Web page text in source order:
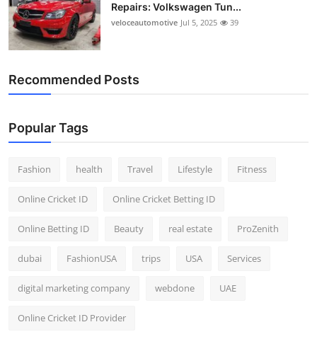
Repairs: Volkswagen Tun...
veloceautomotive Jul 5, 2025 39
Recommended Posts
Popular Tags
Fashion health Travel Lifestyle Fitness
Online Cricket ID Online Cricket Betting ID
Online Betting ID Beauty real estate ProZenith
dubai FashionUSA trips USA Services
digital marketing company webdone UAE
Online Cricket ID Provider